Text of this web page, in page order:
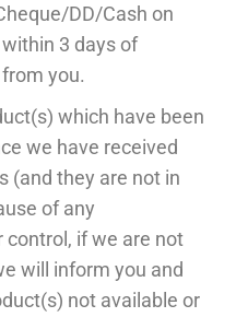
DD/Cash on
3 days of
you.
which have been
we have received
(and they are not in
of any
control, if we are not
will inform you and
not available or